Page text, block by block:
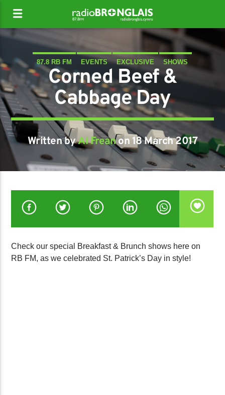
87.8 RB FM EVENTS EXCLUSIVE SHOWS
Corned Beef &
Cabbage Day
Written byAl Freanon 18 March 2017
Check our special Breakfast & Brunch shows here on
RB FM, as we celebrated St. Patrick’s Day in style!